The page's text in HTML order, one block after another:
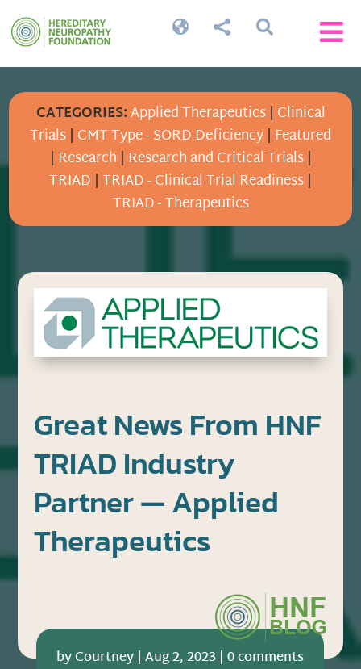


 
CATEGORIES:Applied Therapeutics| Clinical
Trials| CMT Type - SORD Deficiency| Featured
| Research | Research and Critical Trials|
TRIAD |TRIAD - Clinical Trial Readiness|
TRIAD - Therapeutics
Great News From HNF
TRIAD Industry
Partner — Applied
Therapeutics
byCourtney |Aug 2, 2023 |0 comments